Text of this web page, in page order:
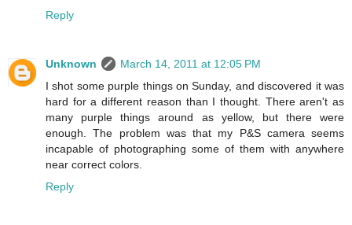
Reply
Unknown
March 14, 2011 at 12:05 PM
I shot some purple things on Sunday, and discovered it was
hard for a different reason than I thought. There aren't as
many purple things around as yellow, but there were
enough. The problem was that my P&S camera seems
incapable of photographing some of them with anywhere
near correct colors.
Reply